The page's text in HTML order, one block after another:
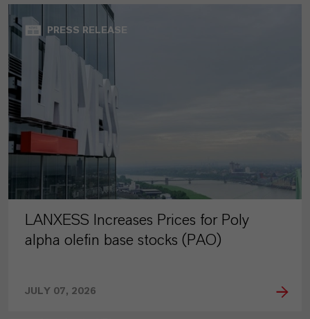
PRESS RELEASE
LANXESS Increases Prices for Poly
alpha olefin base stocks (PAO)
JULY 07, 2026